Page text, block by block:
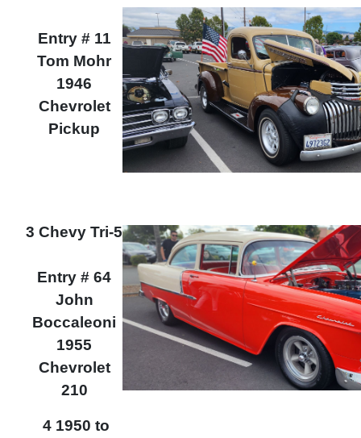
Entry # 11
Tom Mohr
1946
Chevrolet
Pickup
3 Chevy Tri-5
Entry # 64
John
Boccaleoni
1955
Chevrolet
210
4 1950 to